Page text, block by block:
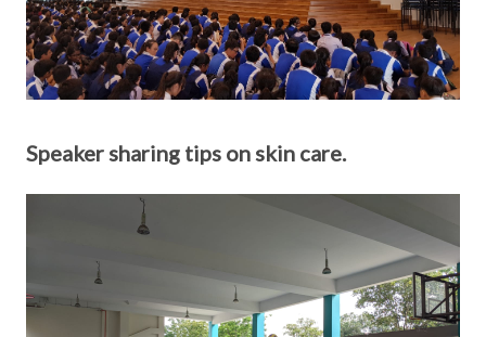
Speaker sharing tips on skin care.